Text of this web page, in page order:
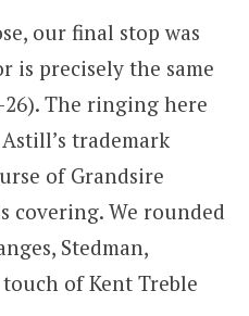
our final stop was
is precisely the same
The ringing here
trademark
of Grandsire
covering. We rounded
Stedman,
of Kent Treble